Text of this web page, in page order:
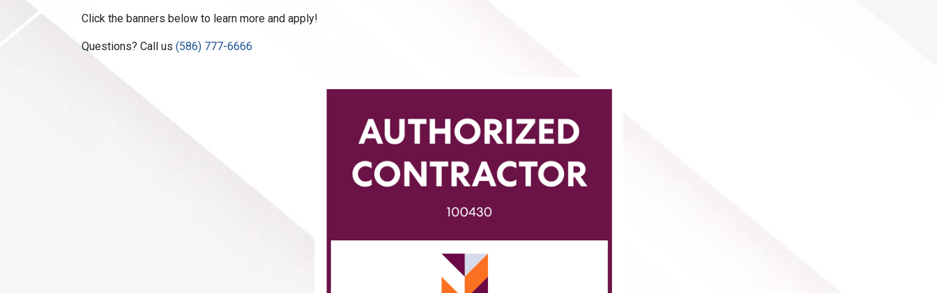
Click the banners below to learn more and apply!
Questions? Call us (586) 777-6666